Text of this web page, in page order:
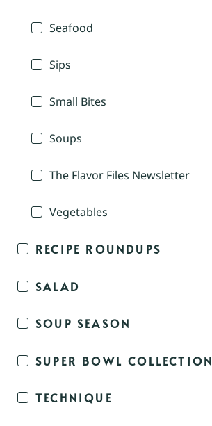
Seafood
Sips
Small Bites
Soups
The Flavor Files Newsletter
Vegetables
RECIPE ROUNDUPS
SALAD
SOUP SEASON
SUPER BOWL COLLECTION
TECHNIQUE